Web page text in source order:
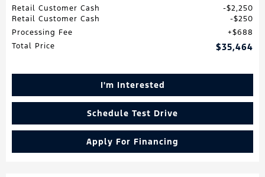
Retail Customer Cash
$2,250
Retail Customer Cash
$250
Processing Fee
$688
Total Price
$35,464
I'm Interested
Schedule Test Drive
Apply For Financing